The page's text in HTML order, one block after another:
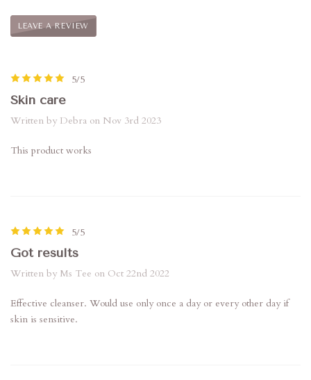
LEAVE A REVIEW
5/5
Skin care
Written by Debra on Nov 3rd 2023
This product works
5/5
Got results
Written by Ms Tee on Oct 22nd 2022
Effective cleanser. Would use only once a day or every other day if
skin is sensitive.